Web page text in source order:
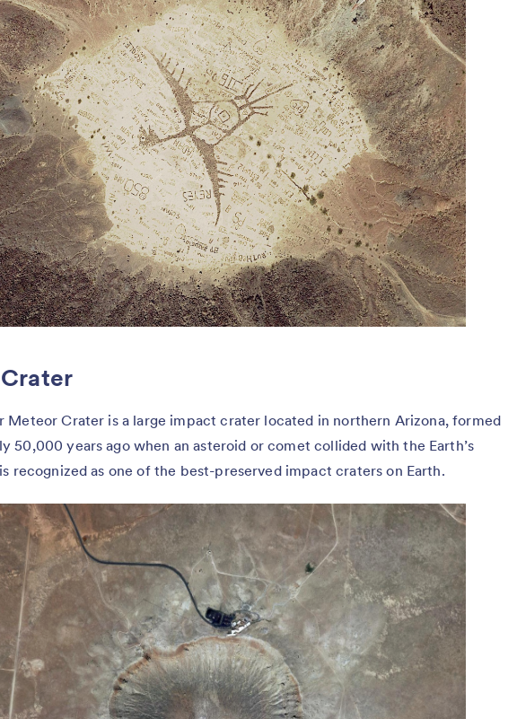
Meteor Crater is a large impact crater located in northern Arizona, formed
50,000 years ago when an asteroid or comet collided with the Earth’s
recognized as one of the best-preserved impact craters on Earth.